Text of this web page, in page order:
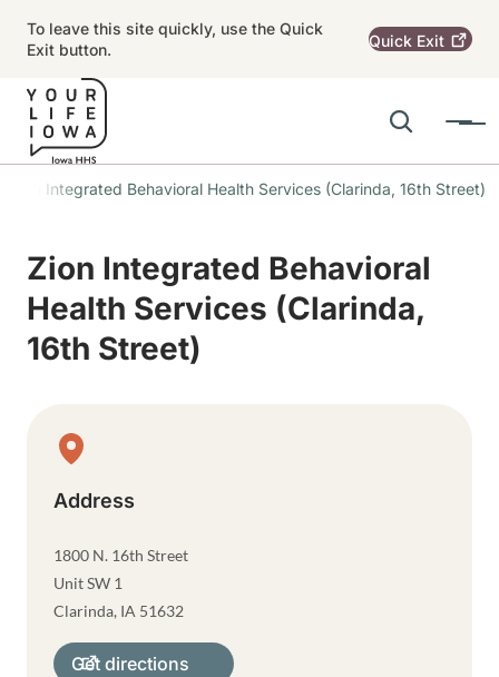
To leave this site quickly, use the Quick
Exit button.
Quick Exit
Search
Menu
Main navigation
Zion Integrated Behavioral Health Services (Clarinda, 16th Street)
Zion Integrated Behavioral
Health Services (Clarinda,
16th Street)
Physical Location
Address
1800 N. 16th Street
Unit SW 1
Clarinda, IA 51632
Get directions